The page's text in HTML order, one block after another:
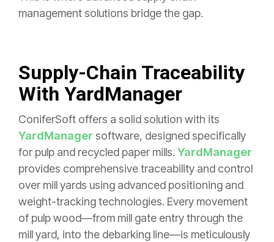
management solutions bridge the gap.
Supply-Chain Traceability
With YardManager
ConiferSoft offers a solid solution with its
YardManager software, designed specifically
for pulp and recycled paper mills. YardManager
provides comprehensive traceability and control
over mill yards using advanced positioning and
weight-tracking technologies. Every movement
of pulp wood—from mill gate entry through the
mill yard, into the debarking line—is meticulously